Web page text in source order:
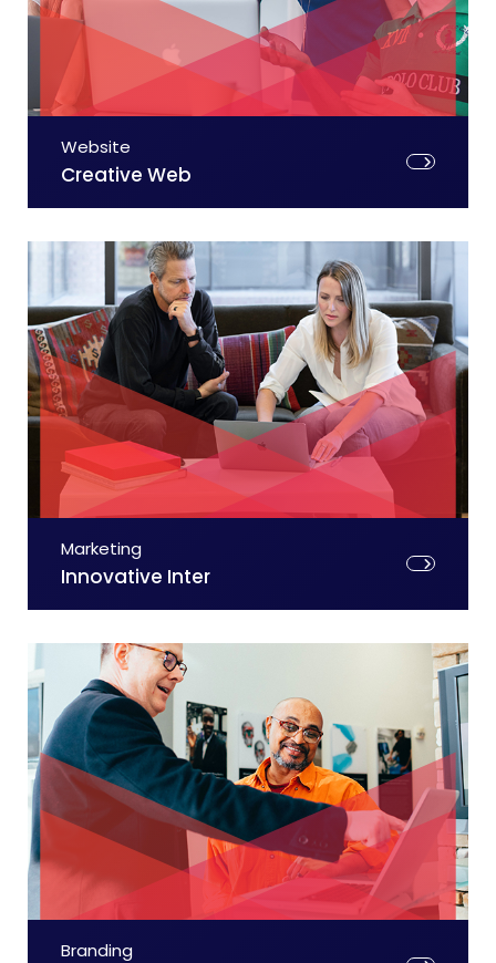
Website
Creative Web
Marketing
Innovative Inter
Branding